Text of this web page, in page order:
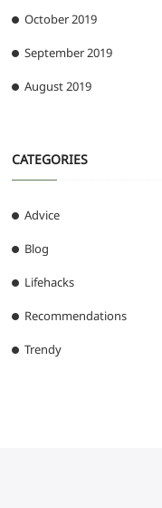
October 2019
September 2019
August 2019
CATEGORIES
Advice
Blog
Lifehacks
Recommendations
Trendy